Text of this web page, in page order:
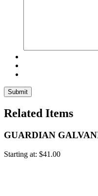
Related Items
GUARDIAN
Starting at: $41.00